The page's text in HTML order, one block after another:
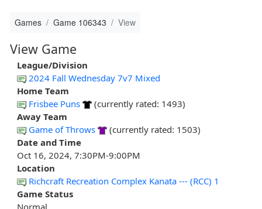
Games Game 106343 View
View Game
League/Division
2024 Fall Wednesday 7v7 Mixed
Home Team
Frisbee Puns
(currently rated: 1493)
Away Team
Game of Throws
(currently rated: 1503)
Date and Time
Oct 16, 2024, 7:30PM-9:00PM
Location
Richcraft Recreation Complex Kanata --- (RCC) 1
Game Status